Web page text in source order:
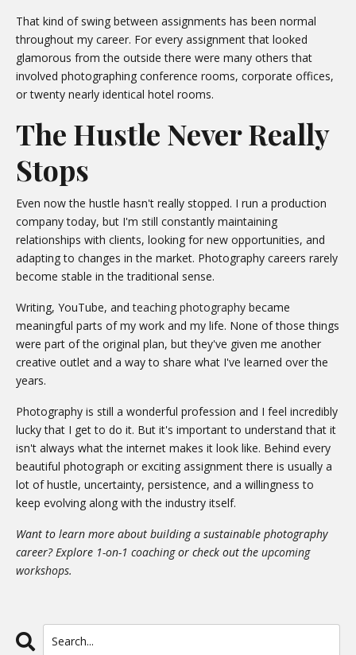
That kind of swing between assignments has been normal
throughout my career. For every assignment that looked
glamorous from the outside there were many others that
involved photographing conference rooms, corporate offices,
or twenty nearly identical hotel rooms.
The Hustle Never Really
Stops
Even now the hustle hasn't really stopped. I run a production
company today, but I'm still constantly maintaining
relationships with clients, looking for new opportunities, and
adapting to changes in the market. Photography careers rarely
become stable in the traditional sense.
Writing, YouTube, andteaching photography became
meaningful parts of my work and my life. None of those things
were part of the original plan, but they've given me another
creative outlet and a way to share what I've learned over the
years.
Photography is still a wonderful profession and I feel incredibly
lucky that I get to do it. But it's important to understand that it
isn't always what the internet makes it look like. Behind every
beautiful photograph or exciting assignment there is usually a
lot of hustle, uncertainty, persistence, and a willingness to
keep evolving along with the industry itself.
Want to learn more about building a sustainable photography
career? Explore 1-on-1 coachingor check out the upcoming
workshops.